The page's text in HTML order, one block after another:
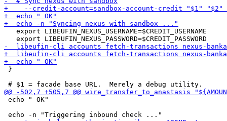
   export LIBEUFIN_NEXUS_USERNAME=$CREDIT_USERNAME
}
echo " OK"